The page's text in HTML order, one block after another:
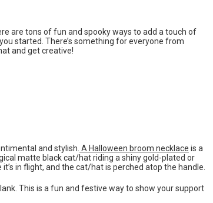
are tons of fun and spooky ways to add a touch of
started. There’s something for everyone from
and get creative!
and stylish. A Halloween broom necklace is a
matte black cat/hat riding a shiny gold-plated or
in flight, and the cat/hat is perched atop the handle.
This is a fun and festive way to show your support